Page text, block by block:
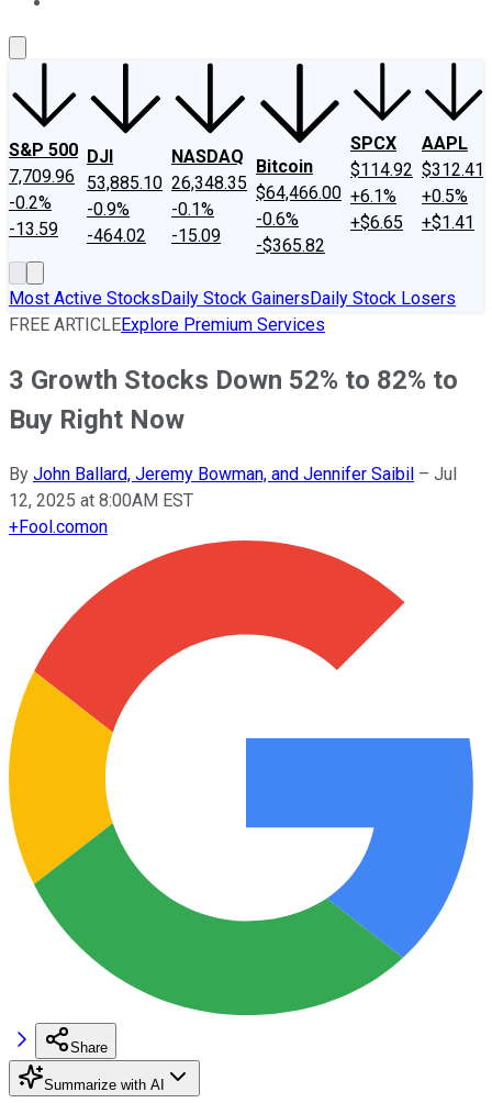
S&P 500
7,709.96
-0.2%
-13.59
DJI
53,885.10
-0.9%
-464.02
NASDAQ
26,348.35
-0.1%
-15.09
Bitcoin
$64,466.00
-0.6%
-$365.82
SPCX
$114.92
+6.1%
+$6.65
AAPL
$312.41
+0.5%
+$1.41
Most Active StocksDaily Stock GainersDaily Stock Losers
FREE ARTICLEExplore Premium Services
3 Growth Stocks Down 52% to 82% to
Buy Right Now
By John Ballard, Jeremy Bowman, and Jennifer Saibil – Jul
12, 2025 at 8:00AM EST
+Fool.comon
Share
Summarize with AI